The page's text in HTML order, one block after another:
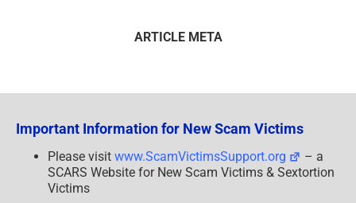
ARTICLE META
Important Information for New Scam Victims
Please visit www.ScamVictimsSupport.org
– a
SCARS Website for New Scam Victims & Sextortion
Victims